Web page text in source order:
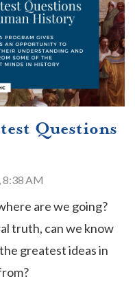
Questions
AM
are we going?
truth, can we know
greatest ideas in